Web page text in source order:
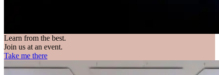
Learn from the best.
Join us at an event.
Take me there